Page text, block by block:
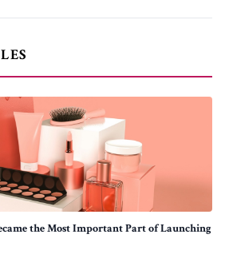
the Most Important Part of Launching